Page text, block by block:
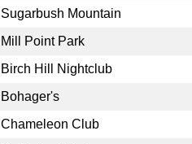
Sugarbush Mountain
Mill Point Park
Birch Hill Nightclub
Bohager's
Chameleon Club